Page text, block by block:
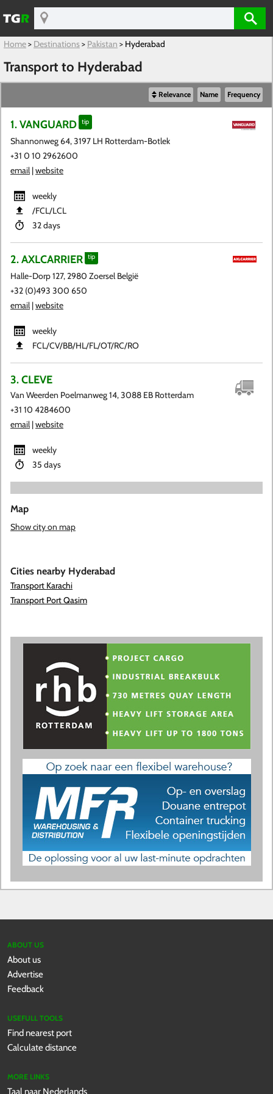
Home> Destinations> Pakistan > Hyderabad
Transport to Hyderabad
Relevance Name Frequency
1. VANGUARD tip
Shannonweg 64, 3197 LH Rotterdam-Botlek
+31 0 10 2962600
email|website
weekly
​/FCL​/LCL
32 days
2. AXLCARRIER tip
Halle-Dorp 127, 2980 Zoersel België
+32 (0)493 300 650
email|website
weekly
FCL​/CV​/BB​/HL​/FL​/OT​/RC​/RO
3. CLEVE
Van Weerden Poelmanweg 14, 3088 EB Rotterdam
+31 10 4284600
email|website
weekly
35 days
Map
Show city on map
Cities nearby Hyderabad
Transport Karachi
Transport Port Qasim
ABOUT US
About us
Advertise
Feedback
USEFULL TOOLS
Find nearest port
Calculate distance
MORE LINKS
Taal naar Nederlands